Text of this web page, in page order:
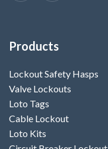
Products
Lockout Safety Hasps
Valve Lockouts
Loto Tags
Cable Lockout
Loto Kits